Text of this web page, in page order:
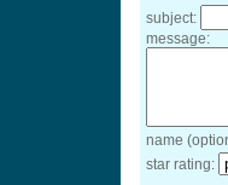
subject:
message:
name
star rating: